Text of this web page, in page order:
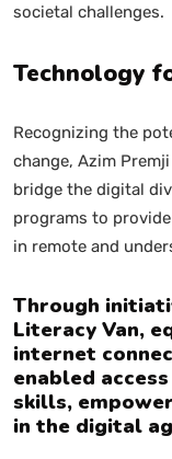
societal challenges.
Technology
Recognizing the
change, Azim
bridge the digital
programs to
in remote and
Through
Literacy Van,
internet
enabled
skills,
in the digital